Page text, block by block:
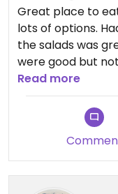
*Bonus* They
until 3 and happy
discounted apps
Great place to eat.
lots of options.
the salads was
were good but
Read more